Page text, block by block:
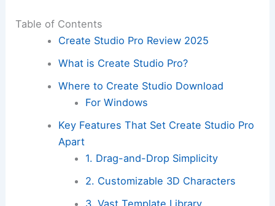
Table of Contents
Create Studio Pro Review 2025
What is Create Studio Pro?
Where to Create Studio Download
For Windows
Key Features That Set Create Studio Pro
Apart
1. Drag-and-Drop Simplicity
2. Customizable 3D Characters
3. Vast Template Library